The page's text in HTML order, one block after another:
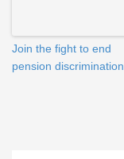
Join the fight to end
pension discrimination